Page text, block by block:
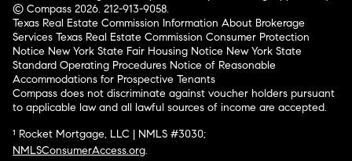
© Compass 2026. 212-913-9058.
Texas Real Estate Commission Information About Brokerage
Services Texas Real Estate Commission Consumer Protection
Notice New York State Fair Housing Notice New York State
Standard Operating Procedures Notice of Reasonable
Accommodations for Prospective Tenants
Compass does not discriminate against voucher holders pursuant
to applicable law and all lawful sources of income are accepted.
¹ Rocket Mortgage, LLC | NMLS #3030;
NMLSConsumerAccess.org.